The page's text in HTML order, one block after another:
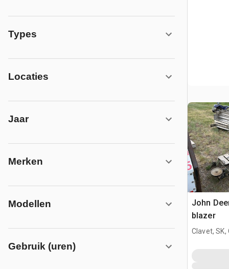
Types
Locaties
Jaar
Merken
Modellen
Gebruik (uren)
John
blazer
Clavet, SK,